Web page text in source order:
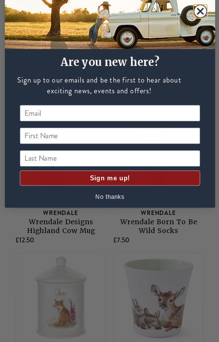
WRENDALE
Wrendale Mooo Mug
£12.50
WRENDALE
Wrendale Designs 'Born
£12.50
WRENDALE
Wrendale Designs
Highland Cow Mug
£12.50
WRENDALE
Wrendale Born To Be
Wild Socks
£7.50
Are you new here?
Sign up to our emails and be the first to hear about
exciting news, events and offers!
First Name
Last Name
Sign me up!
No thanks